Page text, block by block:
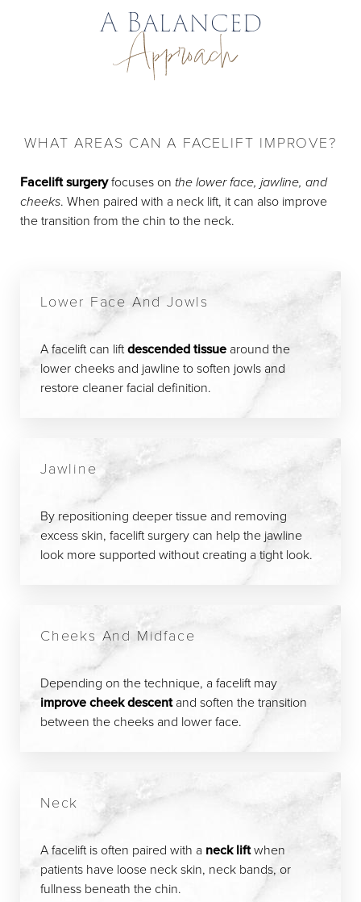
A Balanced
Approach
WHAT AREAS CAN A FACELIFT IMPROVE?
Facelift surgeryfocuses on the lower face, jawline, and
cheeks. When paired with a neck lift, it can also improve
the transition from the chin to the neck.
Lower Face And Jowls
A facelift can liftdescended tissue around the
lower cheeks and jawline to soften jowls and
restore cleaner facial definition.
Jawline
By repositioning deeper tissue and removing
excess skin, facelift surgery can help the jawline
look more supported without creating a tight look.
Cheeks And Midface
Depending on the technique, a facelift may
improve cheek descentand soften the transition
between the cheeks and lower face.
Neck
A facelift is often paired with a neck liftwhen
patients have loose neck skin, neck bands, or
fullness beneath the chin.